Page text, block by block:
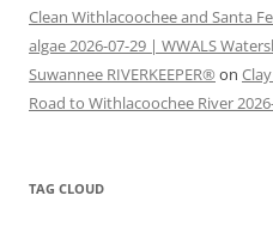
Clean Withlacoochee and Santa
algae 2026-07-29 | WWALS
Suwannee RIVERKEEPER® on
Road to Withlacoochee River
TAG CLOUD